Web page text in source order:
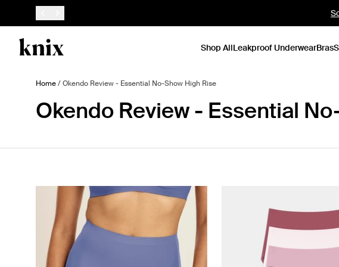
SKIP TO CONTENT
ACCESSIBILITY STATEMENT
Shop AllLeakproof UnderwearBras
Home/Okendo Review - Essential No-Show High Rise
Okendo Review - Essential